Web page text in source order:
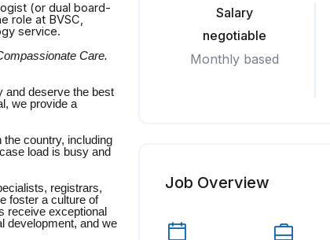
(or dual board-
role at BVSC,
service.
Care.
and deserve the best
we provide a
country, including
load is busy and
registrars,
foster a culture of
receive exceptional
development, and we
Salary
negotiable
Monthly based
Job Overview